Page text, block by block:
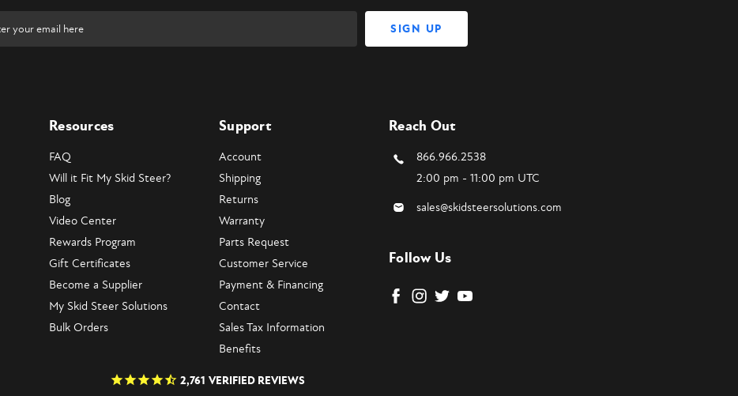
Resources
FAQ
Will it Fit My Skid Steer?
Blog
Video Center
Rewards Program
Gift Certificates
Become a Supplier
My Skid Steer Solutions
Bulk Orders
Support
Account
Shipping
Returns
Warranty
Parts Request
Customer Service
Payment & Financing
Contact
Sales Tax Information
Benefits
Reach Out
866.966.2538
2:00 pm - 11:00 pm UTC
sales@skidsteersolutions.com
Follow Us
2,761 VERIFIED REVIEWS